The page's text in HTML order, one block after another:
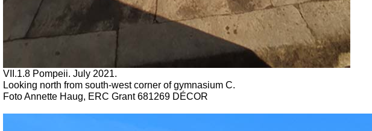
VII.1.8 Pompeii. July 2021.
Looking north from south-west corner ofgymnasium C.
Foto Annette Haug, ERC Grant 681269 DÉCOR